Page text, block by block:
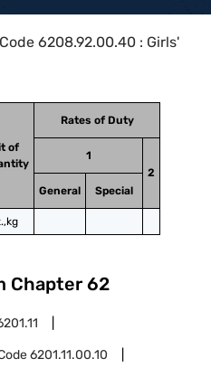
6208.92.00.40 : Girls'
of
Rates of Duty
1
2
General
Special
Chapter 62
6201.11.00.10